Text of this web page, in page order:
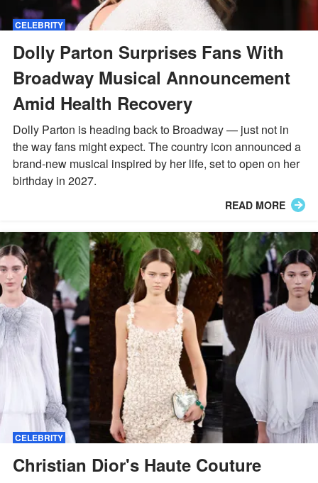
CELEBRITY
Dolly Parton Surprises Fans With
Broadway Musical Announcement
Amid Health Recovery
Dolly Parton is heading back to Broadway — just not in
the way fans might expect. The country icon announced a
brand-new musical inspired by her life, set to open on her
birthday in 2027.
READ MORE
CELEBRITY
Christian Dior's Haute Couture